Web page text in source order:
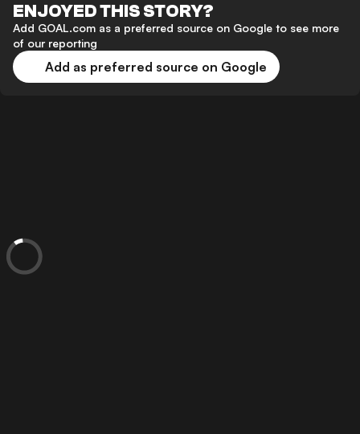
ENJOYED THIS STORY?
Add GOAL.com as a preferred source on Google to see more
of our reporting
Add as preferred source on Google